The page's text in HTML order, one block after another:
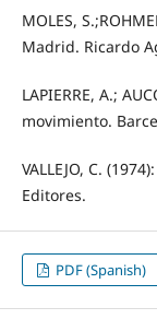
MOLES,
Madrid. Ricardo
LAPIERRE, A.;
movimiento.
VALLEJO, C.
Editores.
PDF (Spanish)